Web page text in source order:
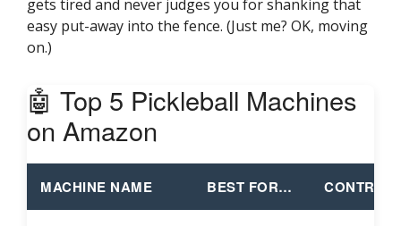
gets tired and never judges you for shanking that
easy put-away into the fence. (Just me? OK, moving
on.)
🤖 Top 5 Pickleball Machines
on Amazon
MACHINE NAME BEST FOR… CONTROL